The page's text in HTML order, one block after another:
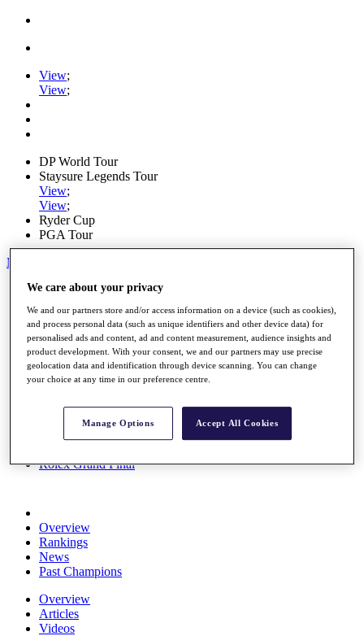
View;
View;
DP World Tour
Staysure Legends Tour
View;
View;
Ryder Cup
PGA Tour
My Tickets
Home
Schedule
Road to Mallorca
News
Watch
Players
Stats
Destinations
Rolex Grand Final
Overview
Rankings
News
Past Champions
Overview
Articles
Videos
We care about your privacy
We and our partners store and/or access information on a device (such as cookies),
and process personal data (such as unique identifiers and other device data) for
personalised ads and content, ad and content measurement, audience insights and
product development. With your consent, we and our partners may use precise
geolocation data and identification through device scanning. You can change
your choice at any time in our preference centre.
Manage Options Accept All Cookies